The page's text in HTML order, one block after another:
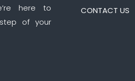
here to
of your
CONTACT US